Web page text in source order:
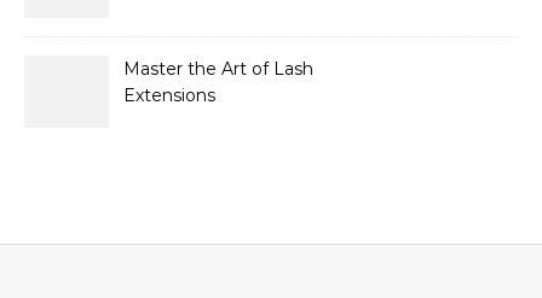
Sellers
Master the Art of Lash
Extensions